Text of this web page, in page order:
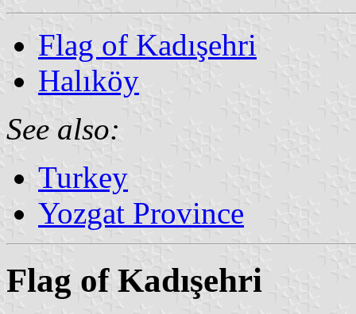
Flag of Kadışehri
Halıköy
See also:
Turkey
Yozgat Province
Flag of Kadışehri